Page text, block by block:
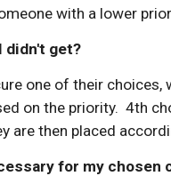
with a lower
didn't get?
one of their
on the priority. 4th
are then placed
for my chosen